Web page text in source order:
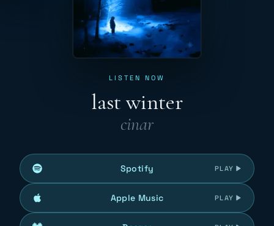
LISTEN NOW
last winter
cinar
Spotify PLAY
Apple Music PLAY